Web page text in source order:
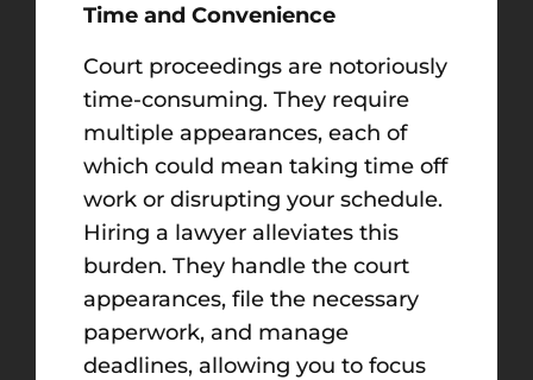
Time and Convenience
Court proceedings are notoriously
time-consuming. They require
multiple appearances, each of
which could mean taking time off
work or disrupting your schedule.
Hiring a lawyer alleviates this
burden. They handle the court
appearances, file the necessary
paperwork, and manage
deadlines, allowing you to focus